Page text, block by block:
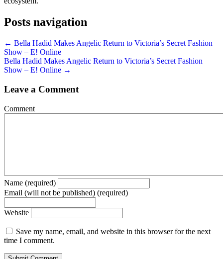
Posts navigation
← Bella Hadid Makes Angelic Return to Victoria’s Secret Fashion
Show – E! Online
Bella Hadid Makes Angelic Return to Victoria’s Secret Fashion
Show – E! Online →
Leave a Comment
Comment
Name (required)
Email (will not be published) (required)
Website
Save my name, email, and website in this browser for the next
time I comment.